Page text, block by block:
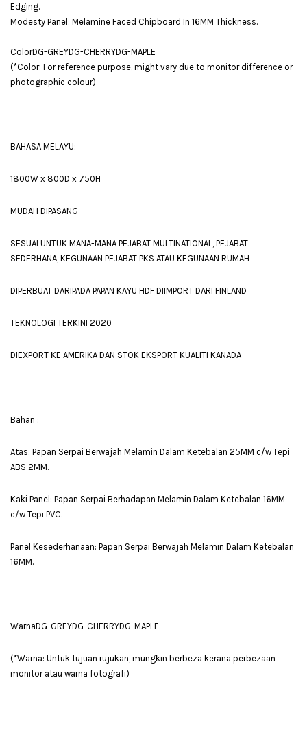
Edging.
Modesty Panel: Melamine Faced Chipboard In 16MM Thickness.
ColorDG-GREYDG-CHERRYDG-MAPLE
(*Color: For reference purpose, might vary due to monitor difference or
photographic colour)
BAHASA MELAYU:
1800W x 800D x 750H
MUDAH DIPASANG
SESUAI UNTUK MANA-MANA PEJABAT MULTINATIONAL, PEJABAT
SEDERHANA, KEGUNAAN PEJABAT PKS ATAU KEGUNAAN RUMAH
DIPERBUAT DARIPADA PAPAN KAYU HDF DIIMPORT DARI FINLAND
TEKNOLOGI TERKINI 2020
DIEXPORT KE AMERIKA DAN STOK EKSPORT KUALITI KANADA
Bahan :
Atas: Papan Serpai Berwajah Melamin Dalam Ketebalan 25MM c/w Tepi
ABS 2MM.
Kaki Panel: Papan Serpai Berhadapan Melamin Dalam Ketebalan 16MM
c/w Tepi PVC.
Panel Kesederhanaan: Papan Serpai Berwajah Melamin Dalam Ketebalan
16MM.
WarnaDG-GREYDG-CHERRYDG-MAPLE
(*Warna: Untuk tujuan rujukan, mungkin berbeza kerana perbezaan
monitor atau warna fotografi)